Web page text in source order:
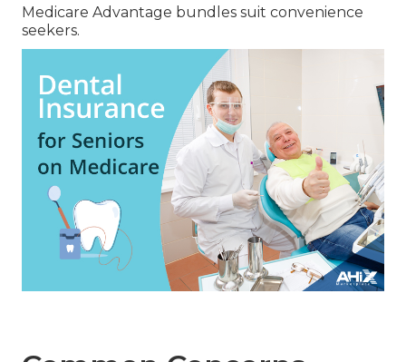
Medicare Advantage bundles suit convenience
seekers.